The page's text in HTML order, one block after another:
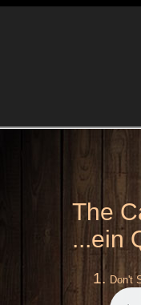
The
...ein
Don't